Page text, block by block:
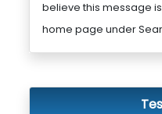
believe this message
home page under